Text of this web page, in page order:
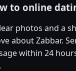
to online
photos and a
about Zabbar.
within 24